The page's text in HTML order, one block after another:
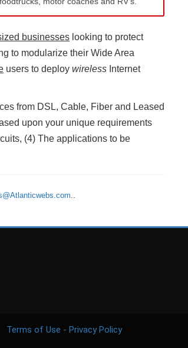
businesses looking to protect
to modularize their Wide Area
users to deploy wireless Internet
from DSL, Cable, Fiber and Leased
upon your unique requirements
(4) The applications to be
Terms of Use - Privacy Policy